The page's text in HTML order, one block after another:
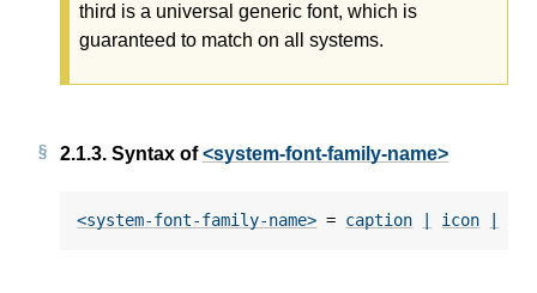
third is a universal generic font, which is
guaranteed to match on all systems.
2.1.3. Syntax of<system-font-family-name>
<system-font-family-name> = caption icon